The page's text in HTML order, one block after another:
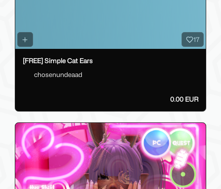
17
[FREE] Simple Cat Ears
chosenundeaad
0.00 EUR